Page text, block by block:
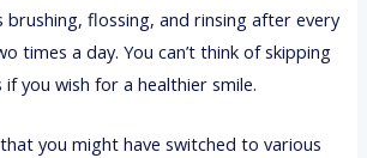
brushing, flossing, and rinsing after every
times a day. You can’t think of skipping
you wish for a healthier smile.
you might have switched to various